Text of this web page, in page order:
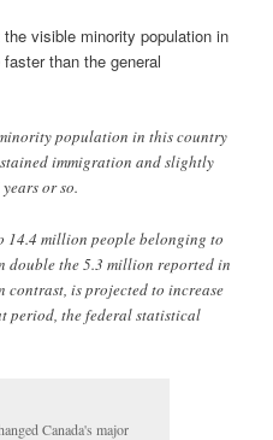
the visible minority population in
than the general
population in this country
immigration and slightly
or so.
14.4 million people belonging to
double the 5.3 million reported in
contrast, is projected to increase
period, the federal statistical
Canada's major